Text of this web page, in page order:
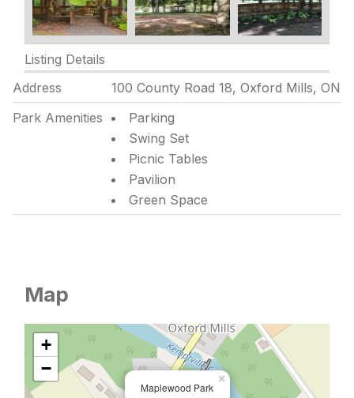
Listing Details
Address
100 County Road 18, Oxford Mills, ON
Park Amenities
Parking
Swing Set
Picnic Tables
Pavilion
Green Space
Map
Maplewood Park
×
+
−